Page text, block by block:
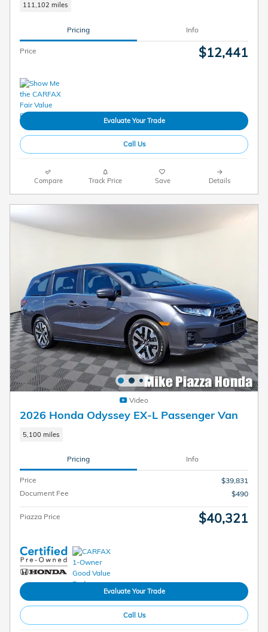
111,102 miles
Pricing Info
Price $12,441
Evaluate Your Trade
Call Us
Compare Track Price Save Details
Video
2026 Honda Odyssey EX-L Passenger Van
5,100 miles
Pricing Info
Price
$39,831
Document Fee
$490
Piazza Price $40,321
Evaluate Your Trade
Call Us